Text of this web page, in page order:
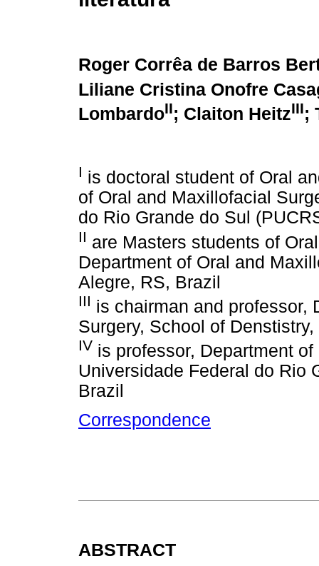
Roger Corrêa de Barros
Liliane Cristina Onofre
LombardoII; Claiton HeitzIII;
I is doctoral student of Oral
of Oral and Maxillofacial
do Rio Grande do Sul
II are Masters students of
Department of Oral and
Alegre, RS, Brazil
III is chairman and professor,
Surgery, School of
IV is professor, Department
Universidade Federal do Rio
Brazil
Correspondence
ABSTRACT